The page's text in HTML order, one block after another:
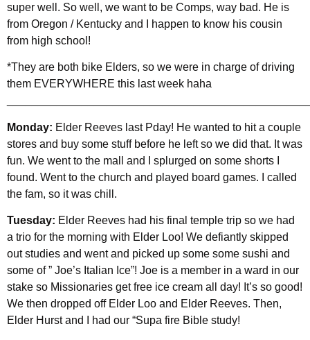
super well. So well, we want to be Comps, way bad. He is
from Oregon / Kentucky and I happen to know his cousin
from high school!
*They are both bike Elders, so we were in charge of driving
them EVERYWHERE this last week haha
Monday: Elder Reeves last Pday! He wanted to hit a couple
stores and buy some stuff before he left so we did that. It was
fun. We went to the mall and I splurged on some shorts I
found. Went to the church and played board games. I called
the fam, so it was chill.
Tuesday: Elder Reeves had his final temple trip so we had
a trio for the morning with Elder Loo! We defiantly skipped
out studies and went and picked up some some sushi and
some of ” Joe’s Italian Ice”! Joe is a member in a ward in our
stake so Missionaries get free ice cream all day! It’s so good!
We then dropped off Elder Loo and Elder Reeves. Then,
Elder Hurst and I had our “Supa fire Bible study!